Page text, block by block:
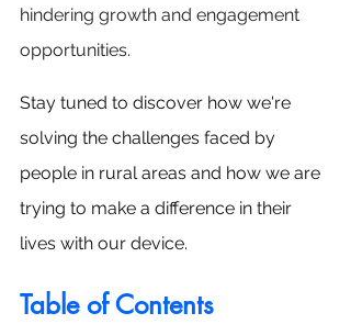
hindering growth and engagement
opportunities.
Stay tuned to discover how we're
solving the challenges faced by
people in rural areas and how we are
trying to make a difference in their
lives with our device.
Table of Contents